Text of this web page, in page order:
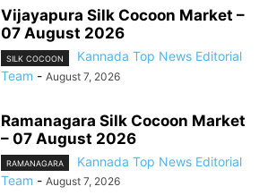
Vijayapura Silk Cocoon Market –
07 August 2026
SILK COCOON
Kannada Top News Editorial
Team - August 7, 2026
Ramanagara Silk Cocoon Market
– 07 August 2026
RAMANAGARA
Kannada Top News Editorial
Team - August 7, 2026